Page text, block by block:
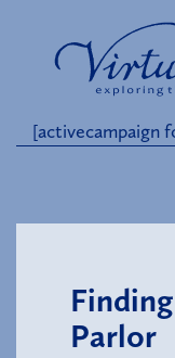
[activecampaign
Parlor